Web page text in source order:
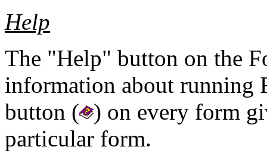
Help
The "Help" button on the
information about running
button (
) on every form
particular form.